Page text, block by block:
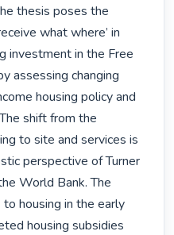
thesis poses the
what where’ in
investment in the Free
assessing changing
housing policy and
shift from the
to site and services is
perspective of Turner
World Bank. The
housing in the early
housing subsidies